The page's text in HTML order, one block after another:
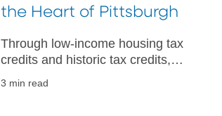
the Heart of Pittsburgh
Through low-income housing tax
credits and historic tax credits,
3 min read